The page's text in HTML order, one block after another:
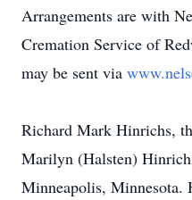
Arrangements are with
Cremation Service of
may be sent via
Richard Mark Hinrichs,
Marilyn (Halsten)
Minneapolis, Minnesota.